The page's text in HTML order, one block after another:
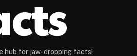
hub for jaw-dropping facts!